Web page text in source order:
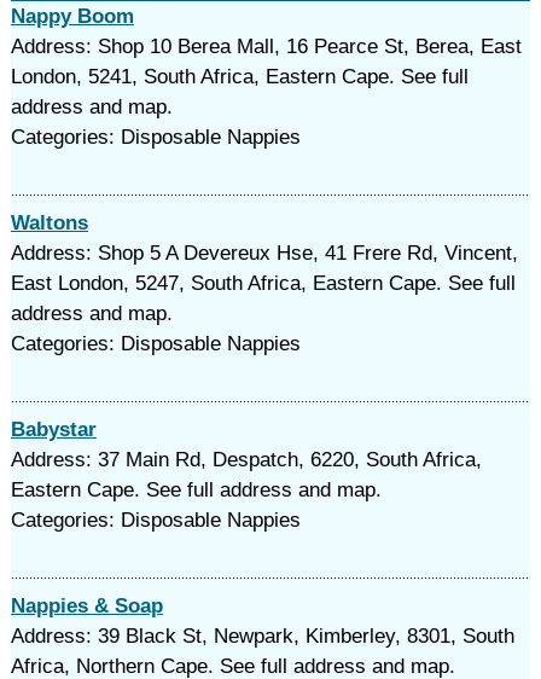
Nappy Boom
Address: Shop 10 Berea Mall, 16 Pearce St, Berea, East
London, 5241, South Africa, Eastern Cape. See full
address and map.
Categories: Disposable Nappies
Waltons
Address: Shop 5 A Devereux Hse, 41 Frere Rd, Vincent,
East London, 5247, South Africa, Eastern Cape. See full
address and map.
Categories: Disposable Nappies
Babystar
Address: 37 Main Rd, Despatch, 6220, South Africa,
Eastern Cape. See full address and map.
Categories: Disposable Nappies
Nappies & Soap
Address: 39 Black St, Newpark, Kimberley, 8301, South
Africa, Northern Cape. See full address and map.